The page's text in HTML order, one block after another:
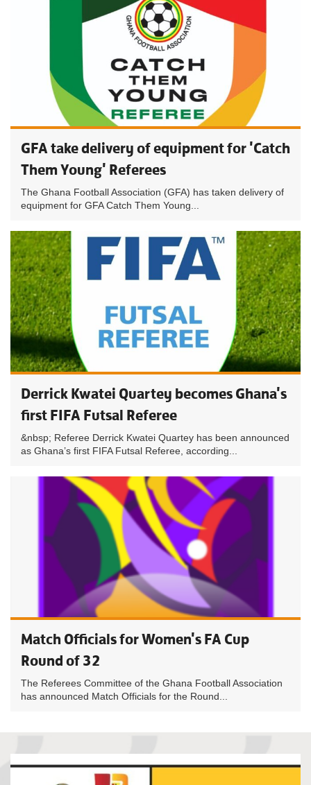
GFA take delivery of equipment for 'Catch
Them Young' Referees
The Ghana Football Association (GFA) has taken delivery of
equipment for GFA Catch Them Young...
Derrick Kwatei Quartey becomes Ghana's
first FIFA Futsal Referee
&nbsp; Referee Derrick Kwatei Quartey has been announced
as Ghana’s first FIFA Futsal Referee, according...
Match Officials for Women's FA Cup
Round of 32
The Referees Committee of the Ghana Football Association
has announced Match Officials for the Round...